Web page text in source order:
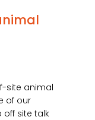
site animal
of our
off site talk